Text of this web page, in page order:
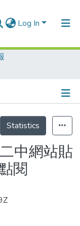
Log In
Statistics
中網站貼
閱